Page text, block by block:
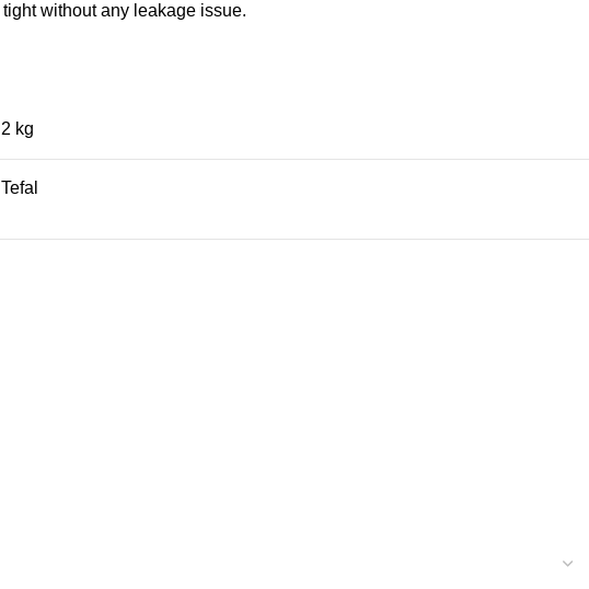
without any leakage issue.
2 kg
Tefal